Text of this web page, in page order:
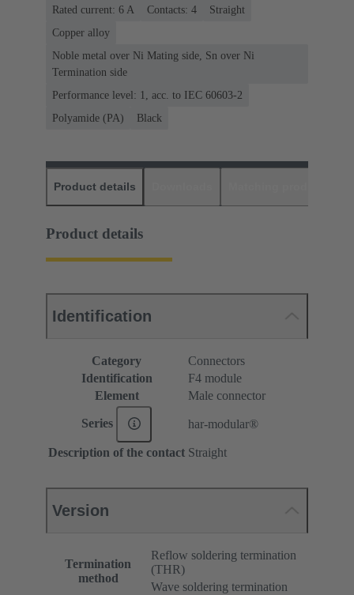
Rated current: ‌6 A
Contacts: 4
Straight
Copper alloy
Noble metal over Ni Mating side, Sn over Ni
Termination side
Performance level: 1, acc. to IEC 60603-2
Polyamide (PA)
Black
Product details
Product details
Identification
Category
Connectors
Identification
F4 module
Element
Male connector
Series har-modular®
Description of the contact Straight
Version
Termination
method
Reflow soldering termination
(THR)
Wave soldering termination